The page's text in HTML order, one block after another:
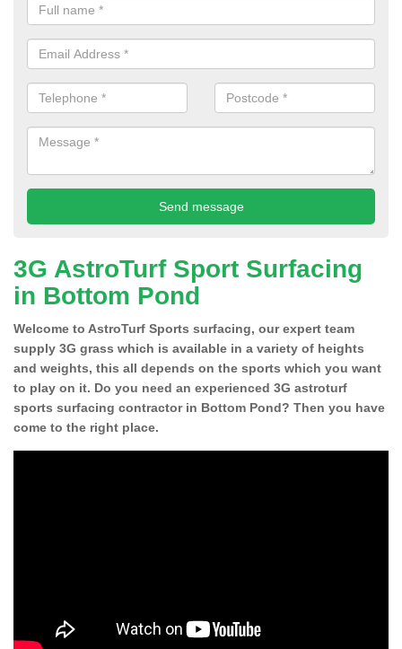
3G AstroTurf Sport Surfacing
in Bottom Pond
Welcome to AstroTurf Sports surfacing, our expert team
supply 3G grass which is available in a variety of heights
and weights, this all depends on the sports which you want
to play on it. Do you need an experienced 3G astroturf
sports surfacing contractor in Bottom Pond? Then you have
come to the right place.